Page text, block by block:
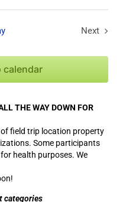
Trips
Navigation
Event
Next
calendar
THE WAY DOWN FOR
field trip location property
Some participants
health purposes. We
categories